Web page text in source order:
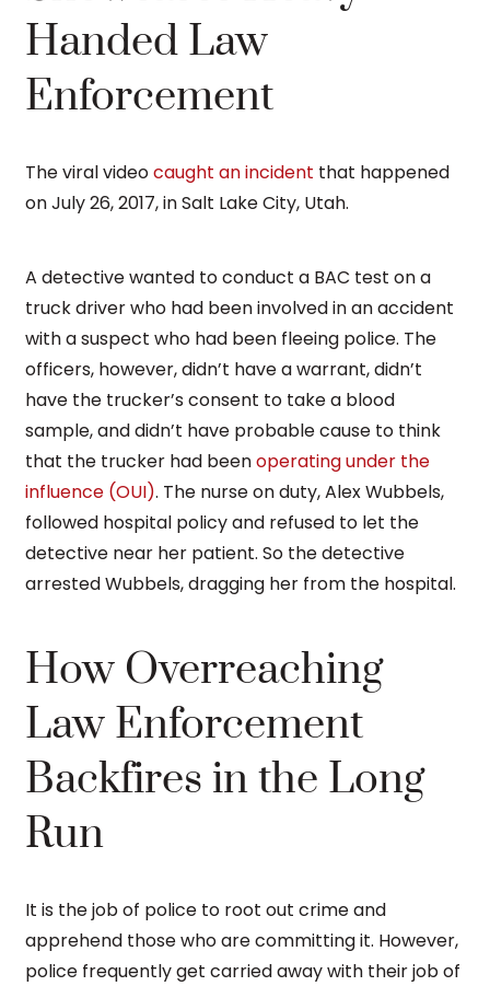
Handed Law
Enforcement
The viral videocaught an incident that happened
on July 26, 2017, in Salt Lake City, Utah.
A detective wanted to conduct a BAC test on a
truck driver who had been involved in an accident
with a suspect who had been fleeing police. The
officers, however, didn’t have a warrant, didn’t
have the trucker’s consent to take a blood
sample, and didn’t have probable cause to think
that the trucker had beenoperating under the
influence (OUI). The nurse on duty, Alex Wubbels,
followed hospital policy and refused to let the
detective near her patient. So the detective
arrested Wubbels, dragging her from the hospital.
How Overreaching
Law Enforcement
Backfires in the Long
Run
It is the job of police to root out crime and
apprehend those who are committing it. However,
police frequently get carried away with their job of